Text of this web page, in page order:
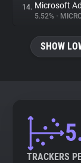
14. Microsoft
5.52% •
SHOW
TRACKERS